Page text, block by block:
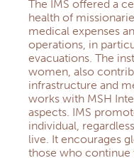
The IMS offered a
health of
medical expenses
operations, in
evacuations. The
women, also
infrastructure and
works with MSH
aspects. IMS
individual,
live. It encourages
those who continue